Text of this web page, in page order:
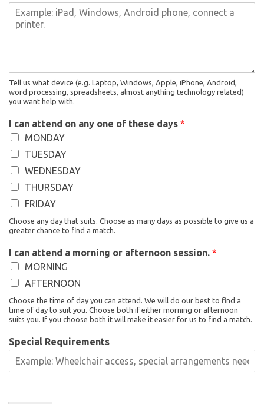
Tell us what device (e.g. Laptop, Windows, Apple, iPhone, Android,
word processing, spreadsheets, almost anything technology related)
you want help with.
I can attend on any one of these days *
MONDAY
TUESDAY
WEDNESDAY
THURSDAY
FRIDAY
Choose any day that suits. Choose as many days as possible to give us a
greater chance to find a match.
I can attend a morning or afternoon session. *
MORNING
AFTERNOON
Choose the time of day you can attend. We will do our best to find a
time of day to suit you. Choose both if either morning or afternoon
suits you. If you choose both it will make it easier for us to find a match.
Special Requirements